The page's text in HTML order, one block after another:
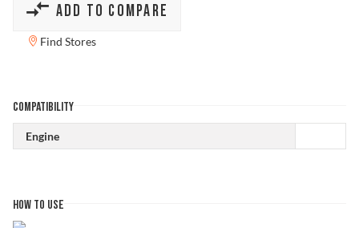
ADD TO COMPARE
Find Stores
COMPATIBILITY
Engine
HOW TO USE